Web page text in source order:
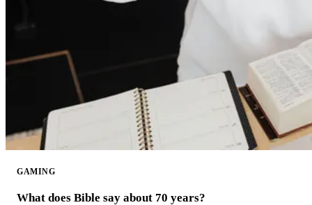
GAMING
What does Bible say about 70 years?